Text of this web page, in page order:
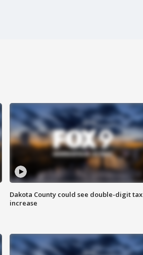
Dakota County could see double-digit tax
increase